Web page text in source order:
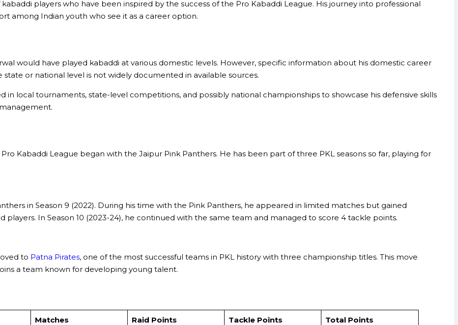
players who have been inspired by the success of the Pro Kabaddi League. His journey into professional
among Indian youth who see it as a career option.
would have played kabaddi at various domestic levels. However, specific information about his domestic career
or national level is not widely documented in available sources.
in local tournaments, state-level competitions, and possibly national championships to showcase his defensive skills
Kabaddi League began with the Jaipur Pink Panthers. He has been part of three PKL seasons so far, playing for
in Season 9 (2022). During his time with the Pink Panthers, he appeared in limited matches but gained
In Season 10 (2023-24), he continued with the same team and managed to score 4 tackle points.
to Patna Pirates, one of the most successful teams in PKL history with three championship titles. This move
a team known for developing young talent.
Matches Raid Points Tackle Points Total Points